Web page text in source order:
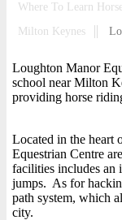
Where To Learn
Milton Keynes
Loughton Manor
school near Milton
providing horse
Located in the heart
Equestrian Centre
facilities includes an
jumps. As for
path system, which
city.